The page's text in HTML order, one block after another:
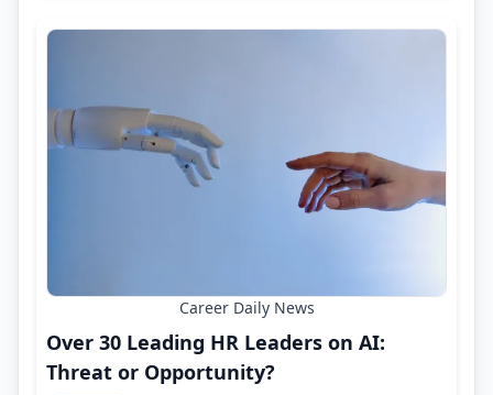
Career Daily News
Over 30 Leading HR Leaders on AI:
Threat or Opportunity?